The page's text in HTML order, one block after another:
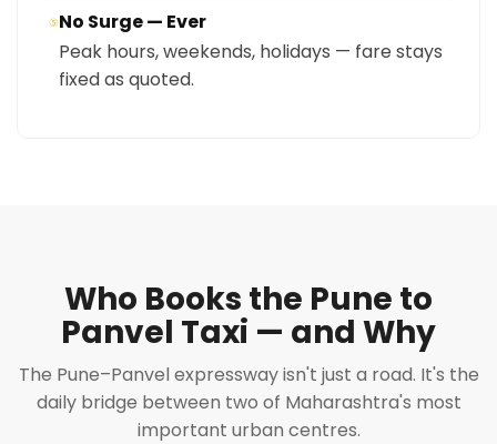
⑤No Surge — Ever
Peak hours, weekends, holidays — fare stays
fixed as quoted.
Who Books the Pune to
Panvel Taxi — and Why
The Pune–Panvel expressway isn't just a road. It's the
daily bridge between two of Maharashtra's most
important urban centres.